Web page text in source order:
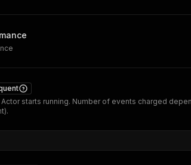
starts running. Number of events charged